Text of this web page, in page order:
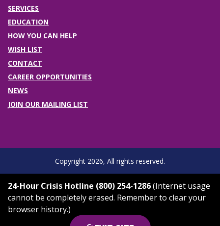
SERVICES
EDUCATION
HOW YOU CAN HELP
WISH LIST
CONTACT
CAREER OPPORTUNITIES
NEWS
JOIN OUR MAILING LIST
Copyright 2026, All rights reserved.
24-Hour Crisis Hotline (800) 254-1286(Internet usage
cannot be completely erased. Remember to clear your
browser history.)